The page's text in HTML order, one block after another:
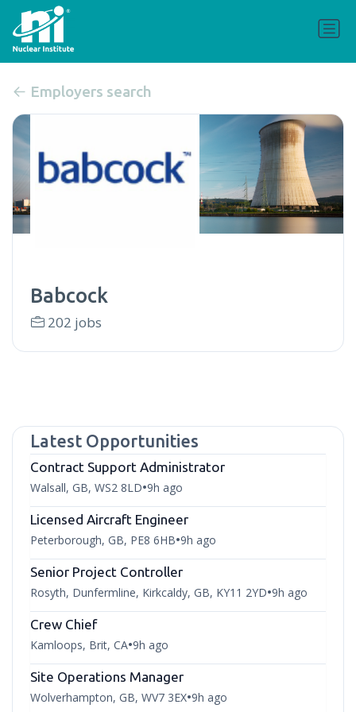
Employers search
Babcock
202 jobs
Latest Opportunities
Contract Support Administrator
Walsall, GB, WS2 8LD•9h ago
Licensed Aircraft Engineer
Peterborough, GB, PE8 6HB•9h ago
Senior Project Controller
Rosyth, Dunfermline, Kirkcaldy, GB, KY11 2YD•9h ago
Crew Chief
Kamloops, Brit, CA•9h ago
Site Operations Manager
Wolverhampton, GB, WV7 3EX•9h ago